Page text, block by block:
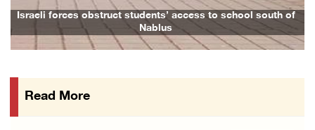
16 Palestinians injured since start of Israe ...
06/August/2026 04:37 PM
Eight Arab and Islamic foreign ministers con ...
Israeli forces obstruct students’ access to school south of
Nablus
Read More